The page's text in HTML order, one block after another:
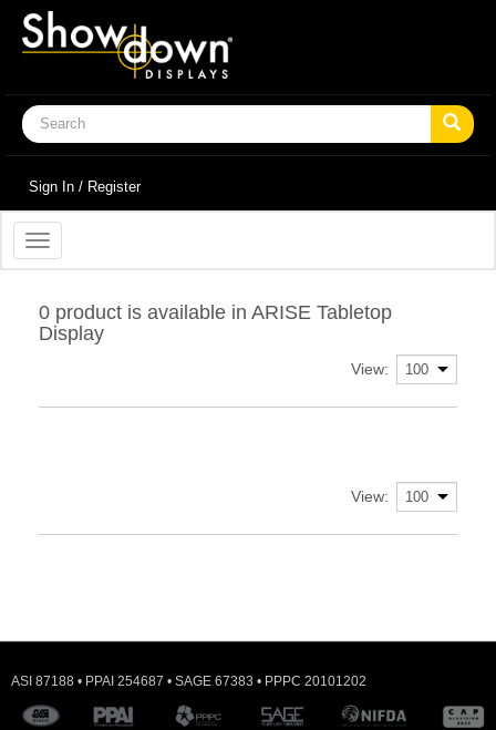
Sign In / Register
Toggle
navigation
0 product is available in ARISE Tabletop
Display
View:
View:
ASI 87188 • PPAI 254687 • SAGE 67383 • PPPC 20101202